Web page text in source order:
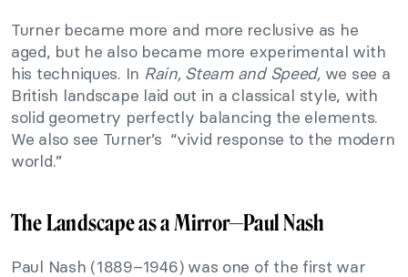
Turner became more and more reclusive as he
aged, but he also became more experimental with
his techniques. In Rain, Steam and Speed, we see a
British landscape laid out in a classical style, with
solid geometry perfectly balancing the elements.
We also see Turner’s “vivid response to the modern
world.”
The Landscape as a Mirror—Paul Nash
Paul Nash (1889–1946) was one of the first war